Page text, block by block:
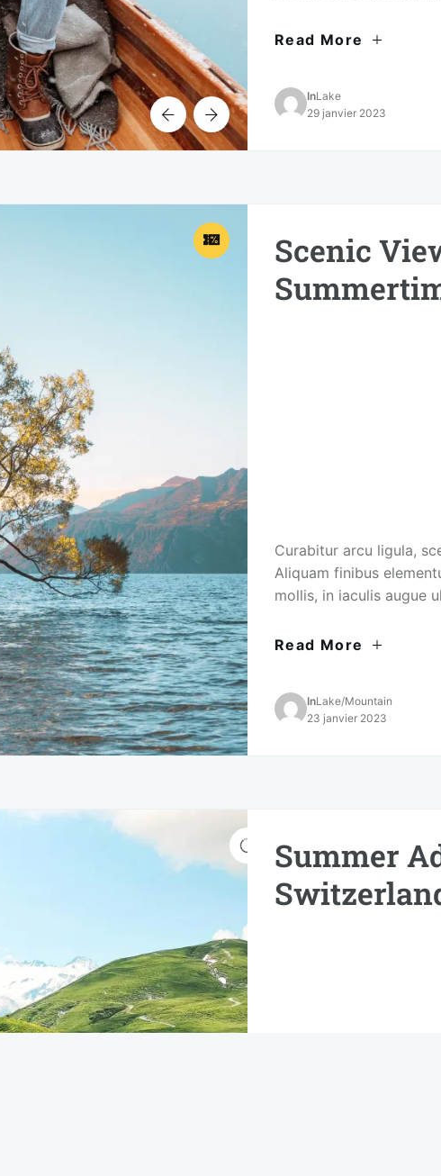
Read More
InLake
29 janvier 2023
Scenic
Curabitur arcu ligula,
Aliquam finibus
mollis, in iaculis augue
Read More
InLake/Mountain
23 janvier 2023
Summer